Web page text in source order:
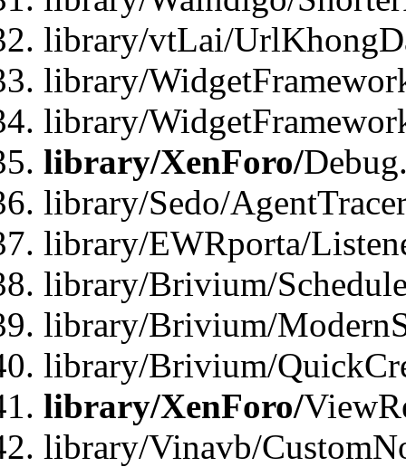
library/vtLai/
library/
library/
library/XenForo/
library/Sedo/
library/EWRporta/
library/Brivium/
library/Brivium/
library/Brivium/
library/XenForo/
library/Vinavb/